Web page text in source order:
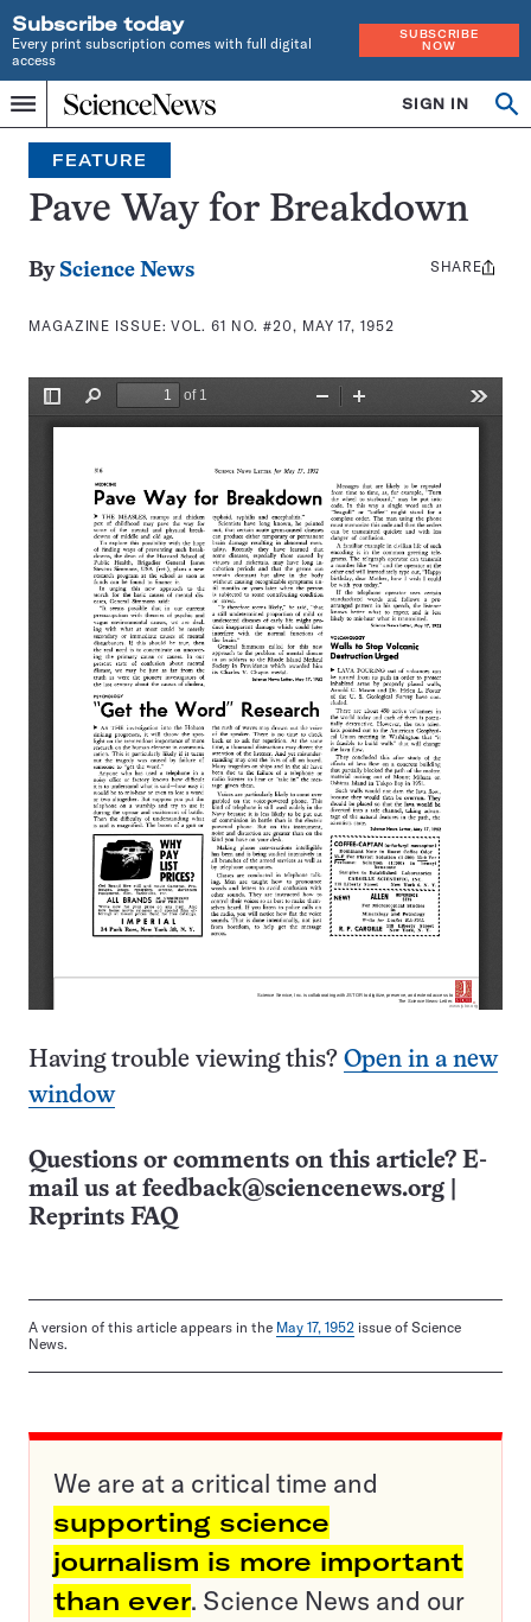
Subscribe today
Every print subscription comes with full digital
access
SUBSCRIBE
NOW
Menu
Home
INDEPENDENT
JOURNALISM
SINCE
1921
SIGN IN
Search
FEATURE
Pave Way for Breakdown
By Science News
MAGAZINE ISSUE:VOL. 61 NO. #20, MAY 17, 1952
Share
SHARE
Having trouble viewing this? Open in a new
window
Questions or comments on this article? E-
mail us at feedback@sciencenews.org
Reprints FAQ
A version of this article appears in the May 17, 1952 issue of Science
News.
We are at a critical time and
supporting science
journalism is more important
than ever. Science News and our